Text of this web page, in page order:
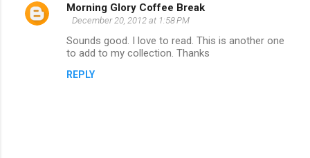
Morning Glory Coffee Break
December 20, 2012 at 1:58 PM
Sounds good. I love to read. This is another one
to add to my collection. Thanks
REPLY